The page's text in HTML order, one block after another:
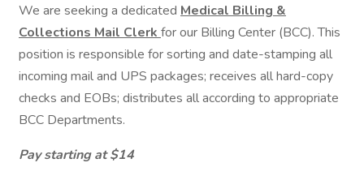
We are seeking a dedicated Medical Billing &
Collections Mail Clerk for our Billing Center (BCC). This
position is responsible for sorting and date-stamping all
incoming mail and UPS packages; receives all hard-copy
checks and EOBs; distributes all according to appropriate
BCC Departments.
Pay starting at $14